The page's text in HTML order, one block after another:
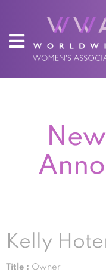
Kelly
Title : Owner